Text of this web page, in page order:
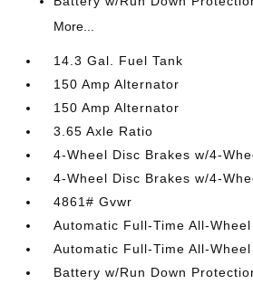
More...
14.3 Gal. Fuel Tank
150 Amp Alternator
150 Amp Alternator
3.65 Axle Ratio
4-Wheel Disc Brakes w/4-
4-Wheel Disc Brakes w/4-
4861# Gvwr
Automatic Full-Time All-Wheel
Automatic Full-Time All-Wheel
Battery w/Run Down